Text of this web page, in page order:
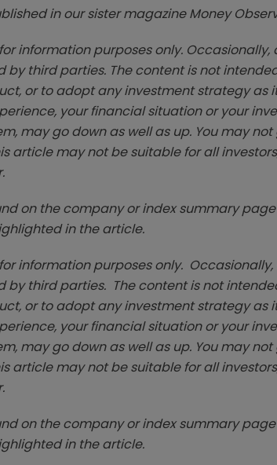
in our sister magazine Money
information purposes only.
third parties. The content is not
or to adopt any investment strategy as
your financial situation or your
may go down as well as up. You may
article may not be suitable for all
on the company or index summary
in the article.
information purposes only.
by third parties. The content is not
or to adopt any investment strategy as
your financial situation or your
may go down as well as up. You may
article may not be suitable for all
on the company or index summary
in the article.